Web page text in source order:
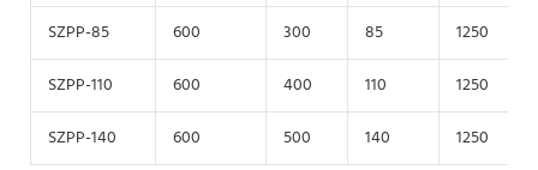
SZPP-85
600 300 85
1250
SZPP-110
600 400 110
1250
SZPP-140
600 500 140
1250